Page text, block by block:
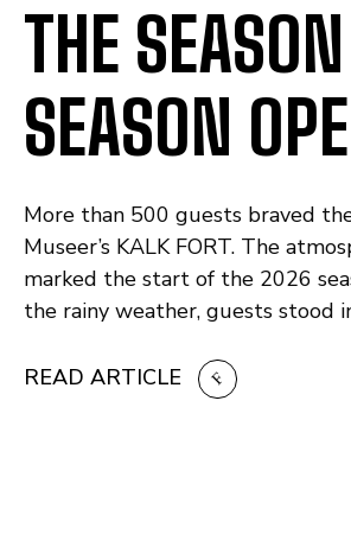
THE
SEASON
More than 500 guests braved
Museer’s KALK FORT. The
marked the start of the 2026
the rainy weather, guests stood
READ ARTICLE